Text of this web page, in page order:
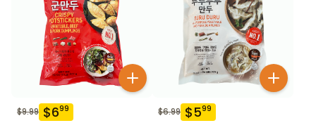
$9.99 $699 $6.99 $599